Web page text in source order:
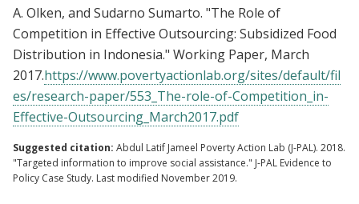
A. Olken, and Sudarno Sumarto. "The Role of
Competition in Effective Outsourcing: Subsidized Food
Distribution in Indonesia." Working Paper, March
2017.https://www.povertyactionlab.org/sites/default/fil
es/research-paper/553_The-role-of-Competition_in-
Effective-Outsourcing_March2017.pdf
Suggested citation: Abdul Latif Jameel Poverty Action Lab (J-PAL). 2018.
"Targeted information to improve social assistance." J-PAL Evidence to
Policy Case Study. Last modified November 2019.